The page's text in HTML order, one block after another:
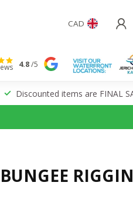
CAD
4.8/5
Discounted items are FINAL